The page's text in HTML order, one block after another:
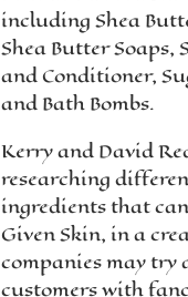
including Shea
Shea Butter Soaps,
and Conditioner,
and Bath Bombs.
Kerry and David
researching
ingredients that
Given Skin, in a
companies may try
customers with